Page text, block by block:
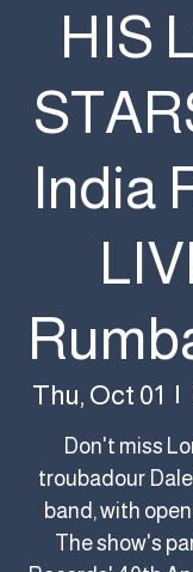
HIS
India
Thu, Oct 01
  |
Don't miss
troubadour
band, with
The show's